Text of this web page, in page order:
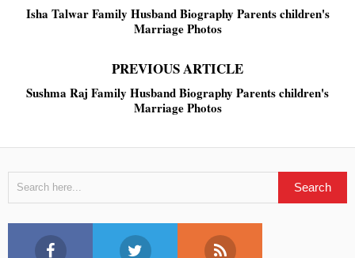
Isha Talwar Family Husband Biography Parents children's
Marriage Photos
PREVIOUS ARTICLE
Sushma Raj Family Husband Biography Parents children's
Marriage Photos